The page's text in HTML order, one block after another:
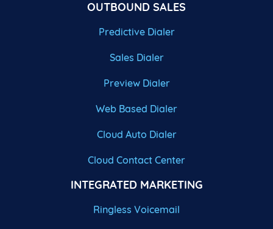
OUTBOUND SALES
Predictive Dialer
Sales Dialer
Preview Dialer
Web Based Dialer
Cloud Auto Dialer
Cloud Contact Center
INTEGRATED MARKETING
Ringless Voicemail